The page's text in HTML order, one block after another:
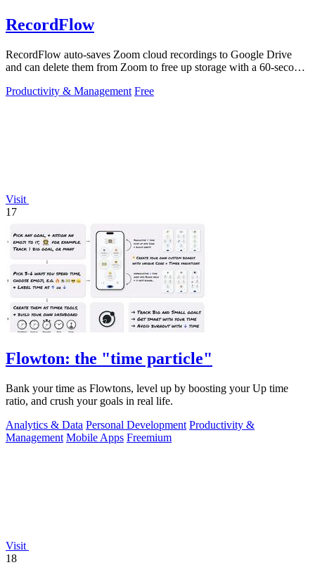
RecordFlow
RecordFlow auto-saves Zoom cloud recordings to Google Drive
and can delete them from Zoom to free up storage with a 60-second
Productivity & Management Free
Visit
17
Flowton: the "time particle"
Bank your time as Flowtons, level up by boosting your Up time
ratio, and crush your goals in real life.
Analytics & Data Personal Development Productivity &
Management Mobile Apps Freemium
Visit
18